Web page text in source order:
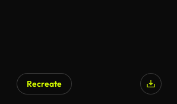
Recreate